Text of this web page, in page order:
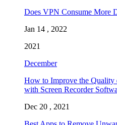
Does VPN Consume More
Jan 14 , 2022
2021
December
How to Improve the Quality
with Screen Recorder
Dec 20 , 2021